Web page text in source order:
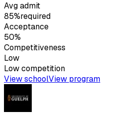
Avg admit
85%required
Acceptance
50%
Competitiveness
Low
Lowcompetition
View schoolView program